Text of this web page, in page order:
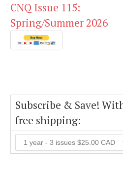
CNQ Issue 115:
Spring/Summer 2026
Subscribe & Save!
free shipping: